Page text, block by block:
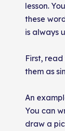
lesson.
these
is always
First,
them as
An
You can
draw a